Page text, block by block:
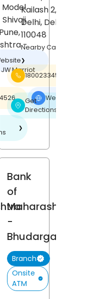
❯
Model
Shivaji
Pune,
-
Marriot
Website
❯
Kailash 2,
Delhi, Delhi
110048
Nearby Carnatic
18002334526
Get
Directions
Bank
of
Maharashtra
-
Bhudargad
Branch
Onsite
ATM